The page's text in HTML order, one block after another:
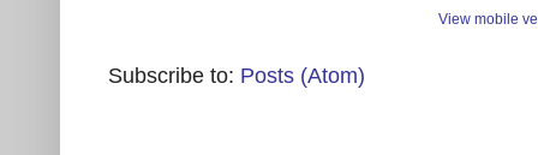
View mobile
Subscribe to: Posts (Atom)